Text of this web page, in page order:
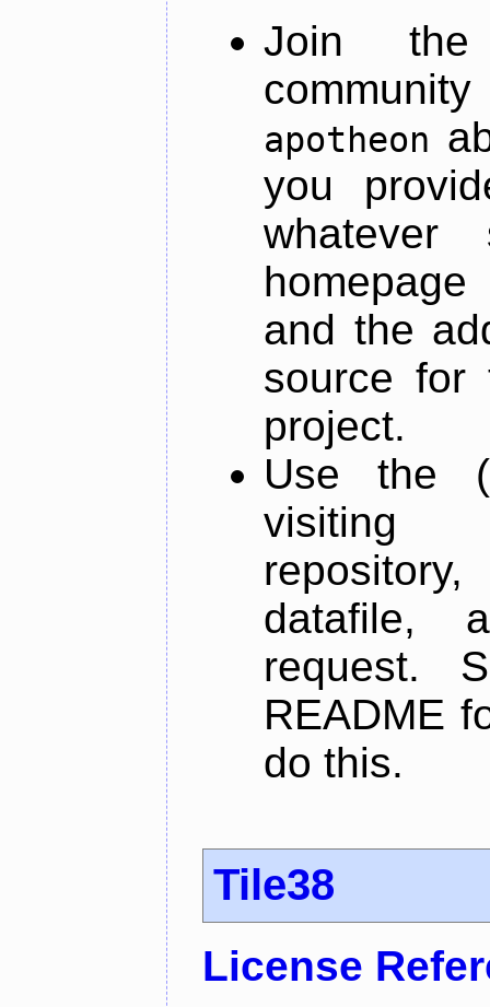
Join
apotheon
you
and the
source for
project.
Use the
datafile,
request.
README
do this.
Tile38
License